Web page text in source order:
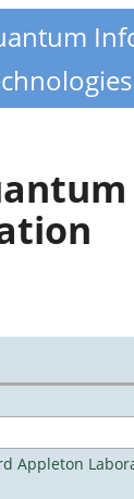
Appleton